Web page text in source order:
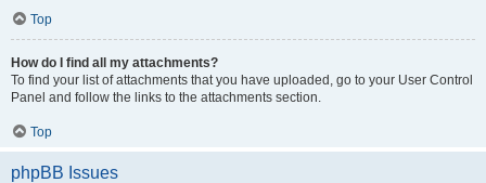
Top
How do I find all my attachments?
To find your list of attachments that you have uploaded, go to your User Control
Panel and follow the links to the attachments section.
Top
phpBB Issues